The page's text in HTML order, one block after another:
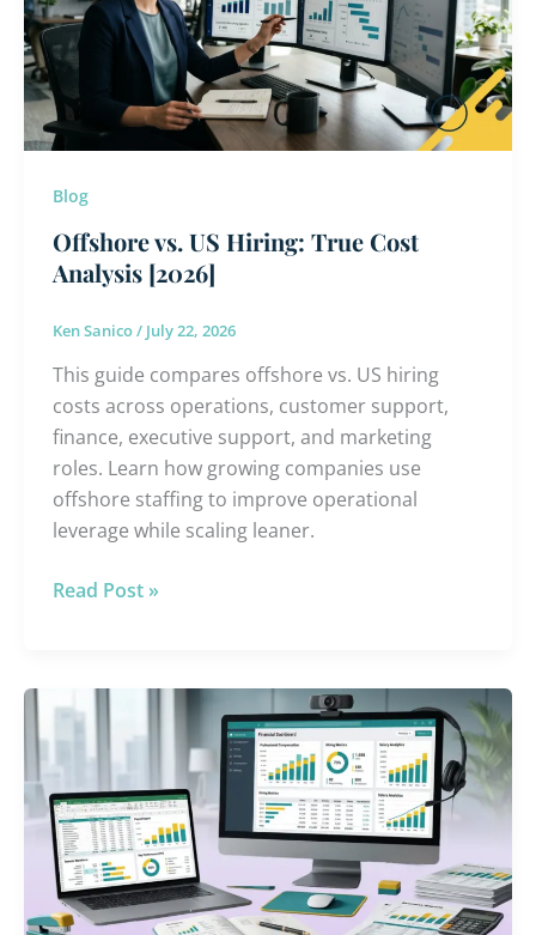
Blog
Offshore vs. US Hiring: True Cost
Analysis [2026]
Ken Sanico/ July 22, 2026
This guide compares offshore vs. US hiring
costs across operations, customer support,
finance, executive support, and marketing
roles. Learn how growing companies use
offshore staffing to improve operational
leverage while scaling leaner.
True
Cost
[2026]
Read Post »
How
to
Pay
a
Virtual
Assistant
in